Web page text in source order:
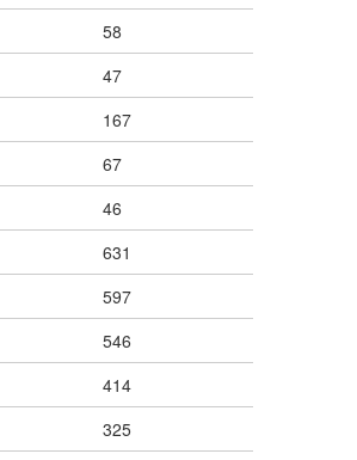
58
47
167
67
46
631
597
546
414
325